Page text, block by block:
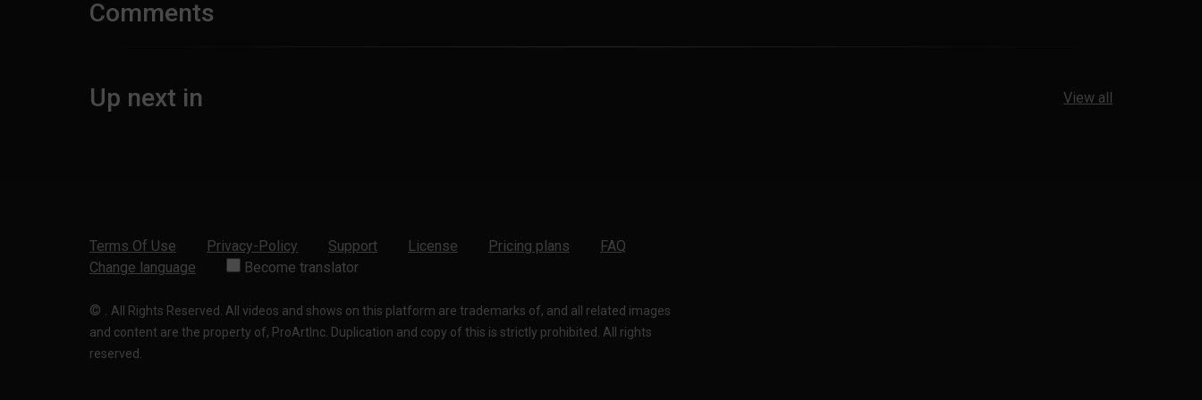
Comments
Up next in View all
Terms Of Use Privacy-Policy Support License Pricing plans
FAQ
Change language
Become translator
© . All Rights Reserved. All videos and shows on this platform are trademarks of, and all related images
and content are the property of, ProArtInc. Duplication and copy of this is strictly prohibited. All rights
reserved.